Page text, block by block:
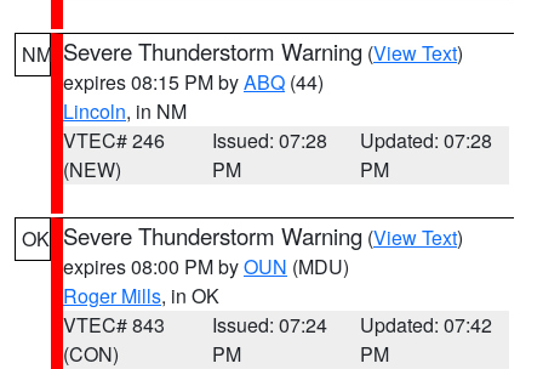
NM Severe Thunderstorm Warning (View Text)
expires 08:15 PM byABQ (44)
Lincoln, in NM
VTEC# 246
(NEW)
Issued: 07:28
PM
Updated: 07:28
PM
OK Severe Thunderstorm Warning (View Text)
expires 08:00 PM byOUN (MDU)
Roger Mills, in OK
VTEC# 843
(CON)
Issued: 07:24
PM
Updated: 07:42
PM